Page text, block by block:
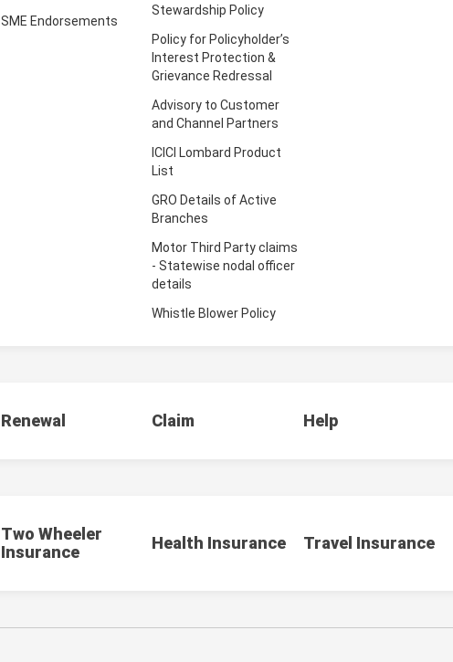
SME Endorsements
Stewardship Policy
Policy for Policyholder’s
Interest Protection &
Grievance Redressal
Advisory to Customer
and Channel Partners
ICICI Lombard Product
List
GRO Details of Active
Branches
Motor Third Party claims
- Statewise nodal officer
details
Whistle Blower Policy
Renewal Claim Help
Two Wheeler
Insurance
Health Insurance Travel Insurance